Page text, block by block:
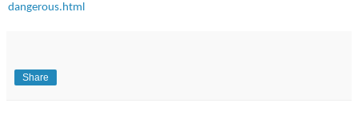
dangerous.html
Share